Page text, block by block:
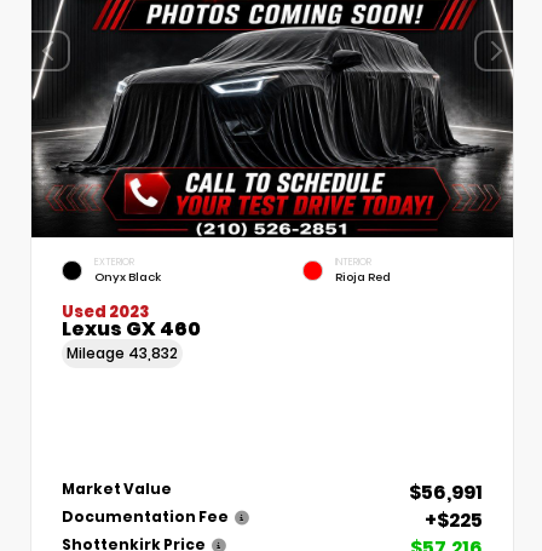
EXTERIOR
Onyx Black
INTERIOR
Rioja Red
Used 2023
Lexus GX 460
Mileage 43,832
Market Value $56,991
Documentation Fee +$225
Shottenkirk Price